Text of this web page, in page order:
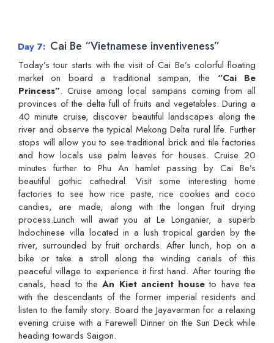
Day 7 Cai Be “Vietnamese inventiveness”
Today’s tour starts with the visit of Cai Be’s colorful floating
market on board a traditional sampan, the “Cai Be
Princess”. Cruise among local sampans coming from all
provinces of the delta full of fruits and vegetables. During a
40 minute cruise, discover beautiful landscapes along the
river and observe the typical Mekong Delta rural life. Further
stops will allow you to see traditional brick and tile factories
and how locals use palm leaves for houses. Cruise 20
minutes further to Phu An hamlet passing by Cai Be’s
beautiful gothic cathedral. Visit some interesting home
factories to see how rice paste, rice cookies and coco
candies, are made, along with the longan fruit drying
process.Lunch will await you at Le Longanier, a superb
Indochinese villa located in a lush tropical garden by the
river, surrounded by fruit orchards. After lunch, hop on a
bike or take a stroll along the winding canals of this
peaceful village to experience it first hand. After touring the
canals, head to theAn Kiet ancient house to have tea
with the descendants of the former imperial residents and
listen to the family story. Board the Jayavarman for a relaxing
evening cruise with a Farewell Dinner on the Sun Deck while
heading towards Saigon.